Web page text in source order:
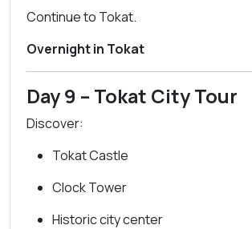
Continue to Tokat.
Overnight in Tokat
Day 9 – Tokat City Tour
Discover:
Tokat Castle
Clock Tower
Historic city center